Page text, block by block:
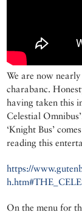
We are now
charabanc.
having taken this
Celestial
‘Knight Bus’
reading this
https://
On the menu for